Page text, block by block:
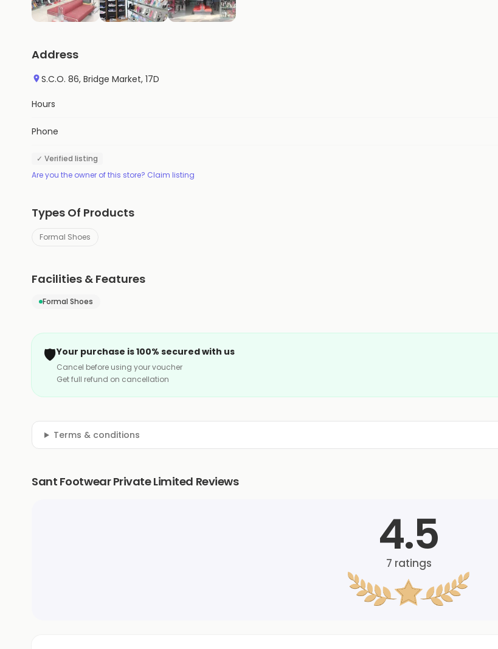
Address
S.C.O. 86, Bridge Market, 17D
Hours
Phone
✓ Verified listing
Are you the owner of this store? Claim listing
Types Of Products
Formal Shoes
Facilities & Features
Formal Shoes
🛡️Your purchase is 100% secured with us
Cancel before using your voucher
Get full refund on cancellation
Terms & conditions
Sant Footwear Private Limited Reviews
4.5
7 ratings